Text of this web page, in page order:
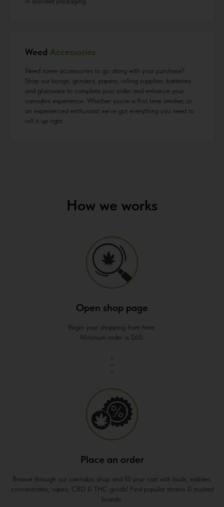
Weed Accessories
Need some accessories to go along with your purchase?
Shop our bongs, grinders, papers, rolling supplies, batteries
and glassware to complete your order and enhance your
cannabis experience. Whether you’re a first time smoker, or
an experienced enthusiast we’ve got everything you need to
roll it up right.
How we works
Open shop page
Begin your shopping from here.
Minimum order is $60.
Place an order
Browse through our cannabis shop and fill your cart with buds, edibles,
concentrates, vapes, CBD & THC goods! Find popular strains & trusted
brands.